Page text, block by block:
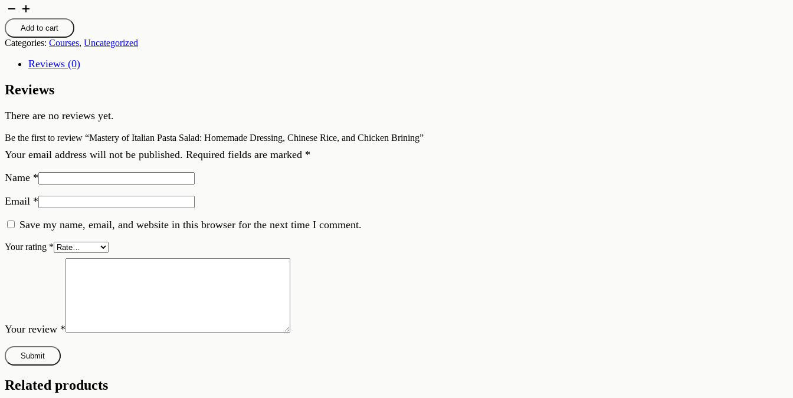
Mastery
of
Italian
Pasta
Salad:
Homemade
Dressing,
Rice,
Chicken
quantity
Add to cart
Categories: Courses, Uncategorized
Reviews (0)
Reviews
There are no reviews yet.
Be the first to review “Mastery of Italian Pasta Salad: Homemade Dressing, Chinese Rice, and Chicken Brining”
Your email address will not be published. Required fields are marked *
Name *
Email *
Save my name, email, and website in this browser for the next time I comment.
Your rating *
Your review *
Related products